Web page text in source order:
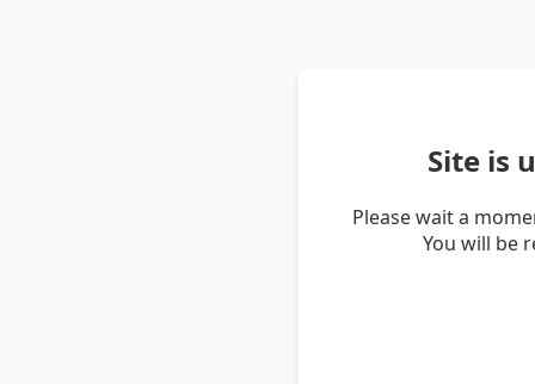
Site is
Please wait a
You will be